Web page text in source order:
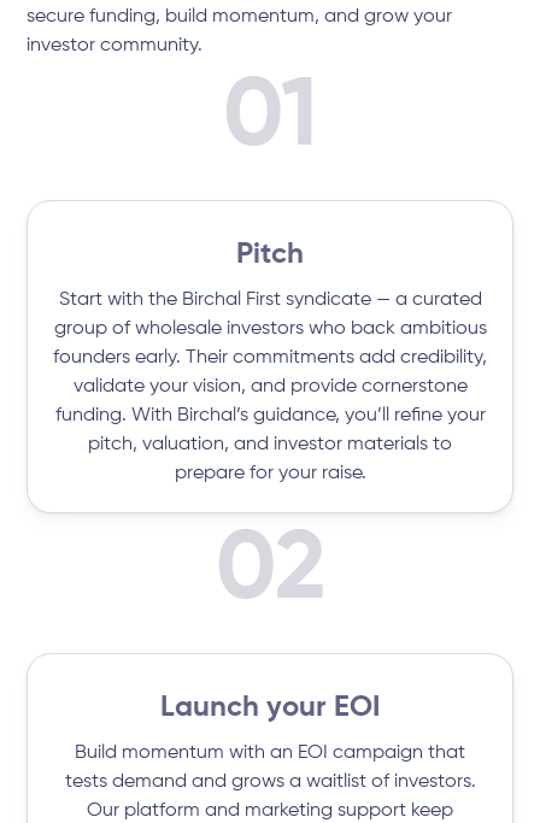
secure funding, build momentum, and grow your
investor community.
01
Pitch
Start with the Birchal First syndicate — a curated
group of wholesale investors who back ambitious
founders early. Their commitments add credibility,
validate your vision, and provide cornerstone
funding. With Birchal’s guidance, you’ll refine your
pitch, valuation, and investor materials to
prepare for your raise.
02
Launch your EOI
Build momentum with an EOI campaign that
tests demand and grows a waitlist of investors.
Our platform and marketing support keep